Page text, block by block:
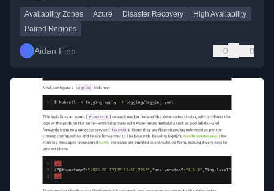
Availability Zones Azure Disaster Recovery
High Availability
Paired Regions
Aidan Finn 0 0